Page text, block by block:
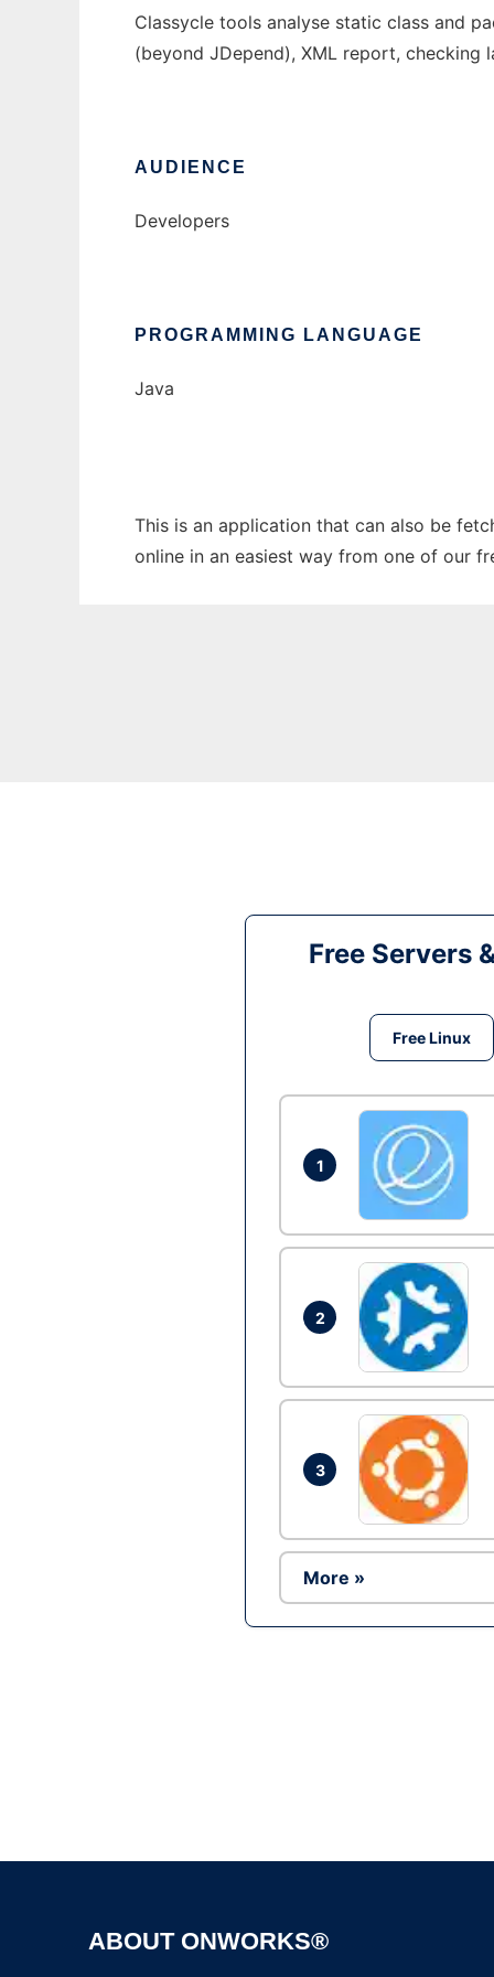
Classycle tools analyse static class and
(beyond JDepend), XML report, checking
AUDIENCE
Developers
PROGRAMMING LANGUAGE
Java
This is an application that can also be
online in an easiest way from one of our
Free Servers
Free Linux
1
2
3
More »
ABOUT ONWORKS®